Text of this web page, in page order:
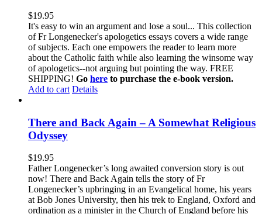
$19.95
It's easy to win an argument and lose a soul... This collection
of Fr Longenecker's apologetics essays covers a wide range
of subjects. Each one empowers the reader to learn more
about the Catholic faith while also learning the winsome way
of apologetics--not arguing but pointing the way. FREE
SHIPPING! Go here to purchase the e-book version.
Add to cart Details
There and Back Again – A Somewhat Religious
Odyssey
$19.95
Father Longenecker’s long awaited conversion story is out
now! There and Back Again tells the story of Fr
Longenecker’s upbringing in an Evangelical home, his years
at Bob Jones University, then his trek to England, Oxford and
ordination as a minister in the Church of England before his